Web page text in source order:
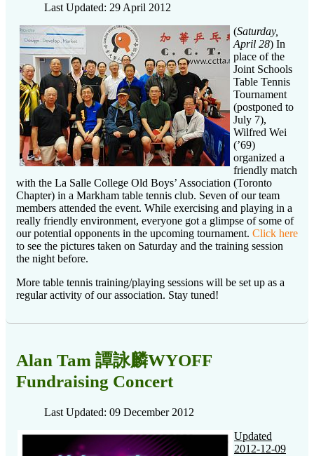
Last Updated: 29 April 2012
(Saturday,
April 28) In
place of the
Joint Schools
Table Tennis
Tournament
(postponed to
July 7),
Wilfred Wei
(’69)
organized a
friendly match
with the La Salle College Old Boys’ Association (Toronto
Chapter) in a Markham table tennis club. Seven of our team
members attended the event. While exercising and playing in a
really friendly environment, everyone got a glimpse of some of
our potential opponents in the upcoming tournament. Click here
to see the pictures taken on Saturday and the training session
the night before.
More table tennis training/playing sessions will be set up as a
regular activity of our association. Stay tuned!
Alan Tam 譚詠麟WYOFF
Fundraising Concert
Last Updated: 09 December 2012
Updated
2012-12-09